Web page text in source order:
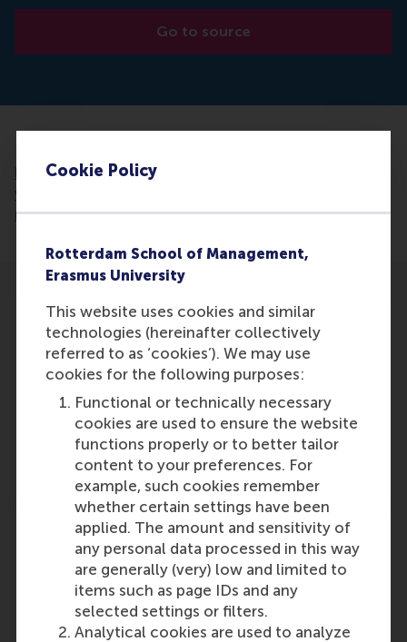
Cookie Policy
Rotterdam School of Management,
Erasmus University
This website uses cookies and similar
technologies (hereinafter collectively
referred to as ‘cookies’). We may use
cookies for the following purposes:
Functional or technically necessary
cookies are used to ensure the website
functions properly or to better tailor
content to your preferences. For
example, such cookies remember
whether certain settings have been
applied. The amount and sensitivity of
any personal data processed in this way
are generally (very) low and limited to
items such as page IDs and any
selected settings or filters.
Analytical cookies are used to analyze
Go to source
bosch/erkenning-blijft-achter-waarom-
vrijwilligerswerk-meer-aandacht-verdient-in-
media-en-politiek~a1f05e1d/
Participants
Lucas Meijs
Role: Faculty
Reference type: Featured
Media Outlets
Eindhovens Dagblad (Newspaper)